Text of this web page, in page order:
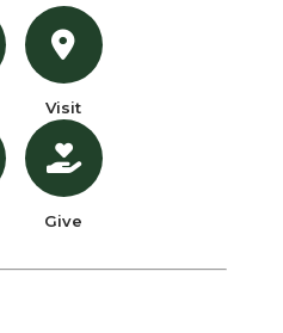
Visit
Give